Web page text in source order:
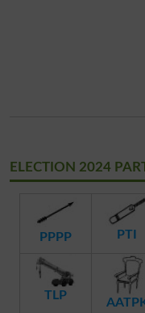
ELECTION 2024
PPPP PTI
TLP